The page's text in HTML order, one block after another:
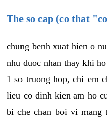
The so cap (co that
chung benh xuat hien o
nhu duoc nhan thay khi
1 so truong hop, chi em
lieu co dinh kien am ho
bi che chan boi vi